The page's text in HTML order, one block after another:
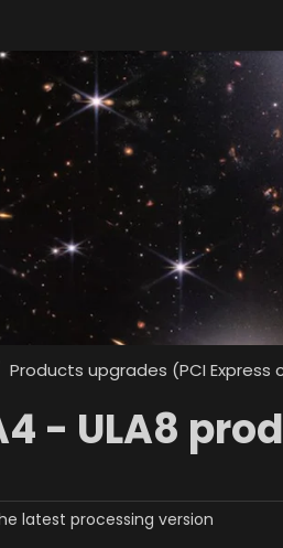
Products upgrades (PCI Express
- ULA8
latest processing version